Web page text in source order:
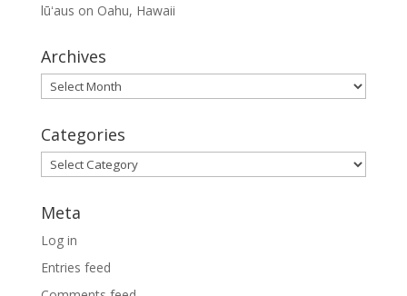
lūʻaus on Oahu, Hawaii
Archives
Archives
Categories
Categories
Meta
Log in
Entries feed